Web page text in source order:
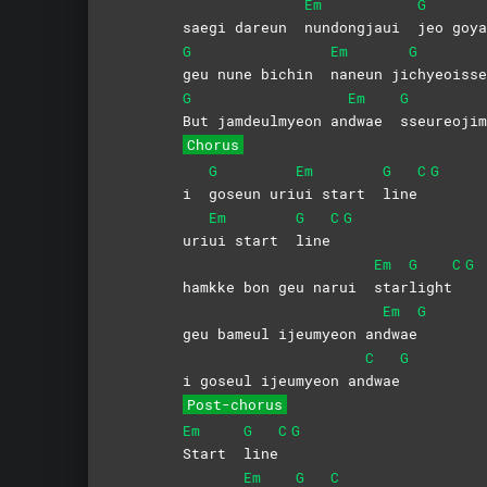
saegi dareun nundongjaui
jeo
G
geu nune bichin
Em
naneun
ji
G
G
But jamdeulmyeon an
Em
dwae
G
Chorus
i
G
goseun uri
Em
ui start
G
line
C G
uri
Em
ui start
G
line
C G
hamkke bon geu narui
Em
star
G
light
C G
geu bameul ijeumyeon an
Em
dwae
G
i goseul ijeumyeon an
C
dwae
G
Post-chorus
Em
Start
G
line
C G
Em G C